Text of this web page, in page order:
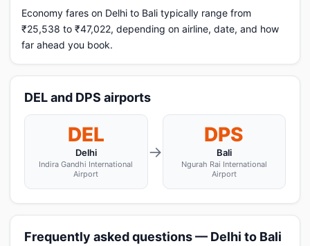
Economy fares on Delhi to Bali typically range from
₹25,538 to ₹47,022, depending on airline, date, and how
far ahead you book.
DEL and DPS airports
DEL
Delhi
Indira Gandhi International
Airport
→
DPS
Bali
Ngurah Rai International
Airport
Frequently asked questions — Delhi to Bali